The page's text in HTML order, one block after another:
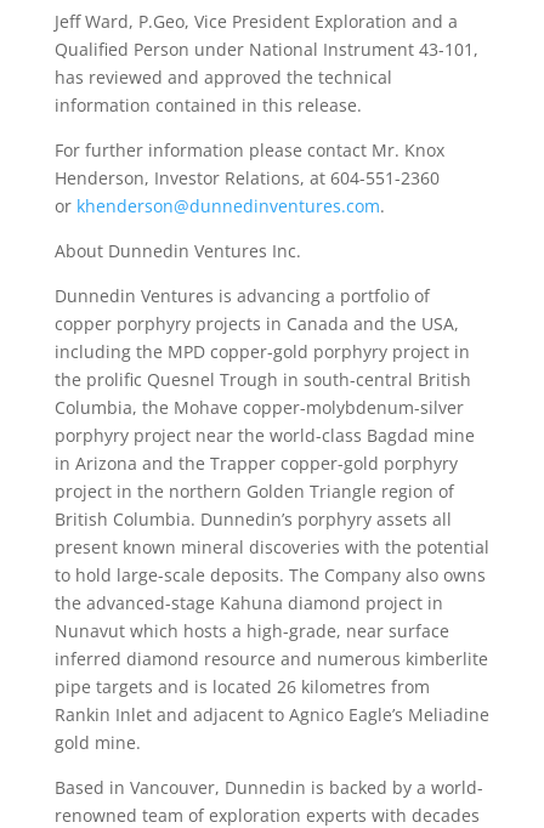
Jeff Ward, P.Geo, Vice President Exploration and a
Qualified Person under National Instrument 43-101,
has reviewed and approved the technical
information contained in this release.
For further information please contact Mr. Knox
Henderson, Investor Relations, at 604-551-2360
or khenderson@dunnedinventures.com.
About Dunnedin Ventures Inc.
Dunnedin Ventures is advancing a portfolio of
copper porphyry projects in Canada and the USA,
including the MPD copper-gold porphyry project in
the prolific Quesnel Trough in south-central British
Columbia, the Mohave copper-molybdenum-silver
porphyry project near the world-class Bagdad mine
in Arizona and the Trapper copper-gold porphyry
project in the northern Golden Triangle region of
British Columbia. Dunnedin’s porphyry assets all
present known mineral discoveries with the potential
to hold large-scale deposits. The Company also owns
the advanced-stage Kahuna diamond project in
Nunavut which hosts a high-grade, near surface
inferred diamond resource and numerous kimberlite
pipe targets and is located 26 kilometres from
Rankin Inlet and adjacent to Agnico Eagle’s Meliadine
gold mine.
Based in Vancouver, Dunnedin is backed by a world-
renowned team of exploration experts with decades